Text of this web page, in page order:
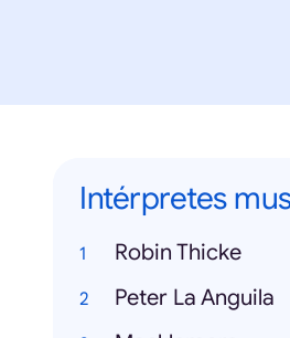
Intérpretes
Robin Thicke
Peter La Anguila